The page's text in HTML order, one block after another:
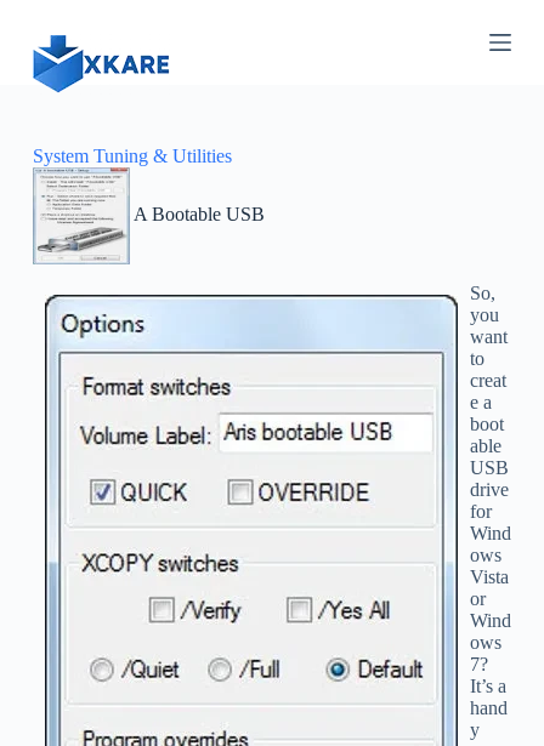
o
n
System Tuning & Utilities
A Bootable USB
So,
you
want
to
creat
e a
boot
able
USB
drive
for
Wind
ows
Vista
or
Wind
ows
7?
It’s a
hand
y